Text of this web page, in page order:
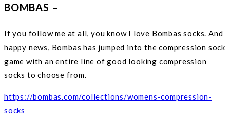
BOMBAS –
If you follow me at all, you know I love Bombas socks. And
happy news, Bombas has jumped into the compression sock
game with an entire line of good looking compression
socks to choose from.
https://bombas.com/collections/womens-compression-
socks